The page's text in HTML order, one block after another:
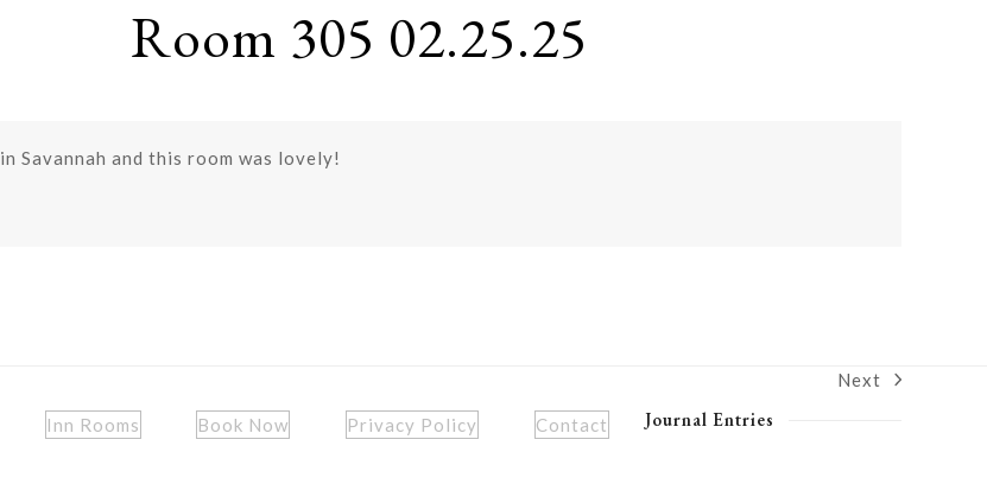
Room 305 02.25.25
Savannah and this room was lovely!
next
Next
Inn Rooms Book Now Privacy Policy Contact Journal Entries